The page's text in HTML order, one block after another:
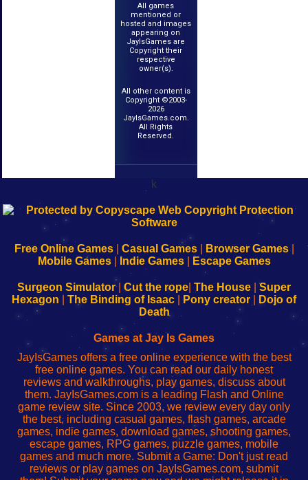
All games
mentioned or
hosted and images
appearing on
JayIsGames are
Copyright their
respective
owner(s).
All other content is
Copyright ©2003-
2026
JayIsGames.com.
All Rights
Reserved.
k
192.168.0.1
Configure
Your
192.168.o.1
sesión
de
administrador
red
192.168.1.1
Configure
Your
192.168.178.1
Wi-
Fing-
configureren
Free Online Games| Casual Games| Browser Games|
Mobile Games| Indie Games| Escape Games
Surgeon Simulator| Cut the rope The House
Super
Hexagon
The Binding of Isaac Pony creator
Dojo of
Death
Games at Jay Is Games
JayIsGames offers a free online experience with the best
free online games. You can read our daily honest
reviews and walkthroughs, play games, discuss about
them. JayIsGames.com is a leading Flash and Online
game review site. Since 2003, we review every day only
the best, including casual games, flash games, arcade
games, indie games, download games, shooting games,
escape games, RPG games, puzzle games, mobile
games and much more. Submit a Game: Don't just read
reviews or play games on JayIsGames.com, submit